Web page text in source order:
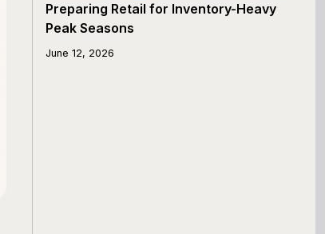
Preparing Retail for Inventory-Heavy
Peak Seasons
June 12, 2026